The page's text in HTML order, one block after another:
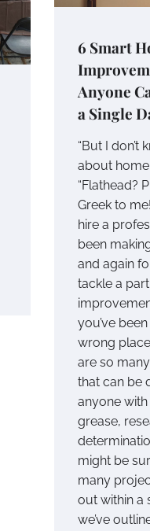
6 Smart
Anyone
a Single
“But I don’t
about
“Flathead?
Greek to
hire a
been
and again
tackle a
you’ve
wrong
are so
that can be
anyone
grease,
might be
many
out within a
we’ve